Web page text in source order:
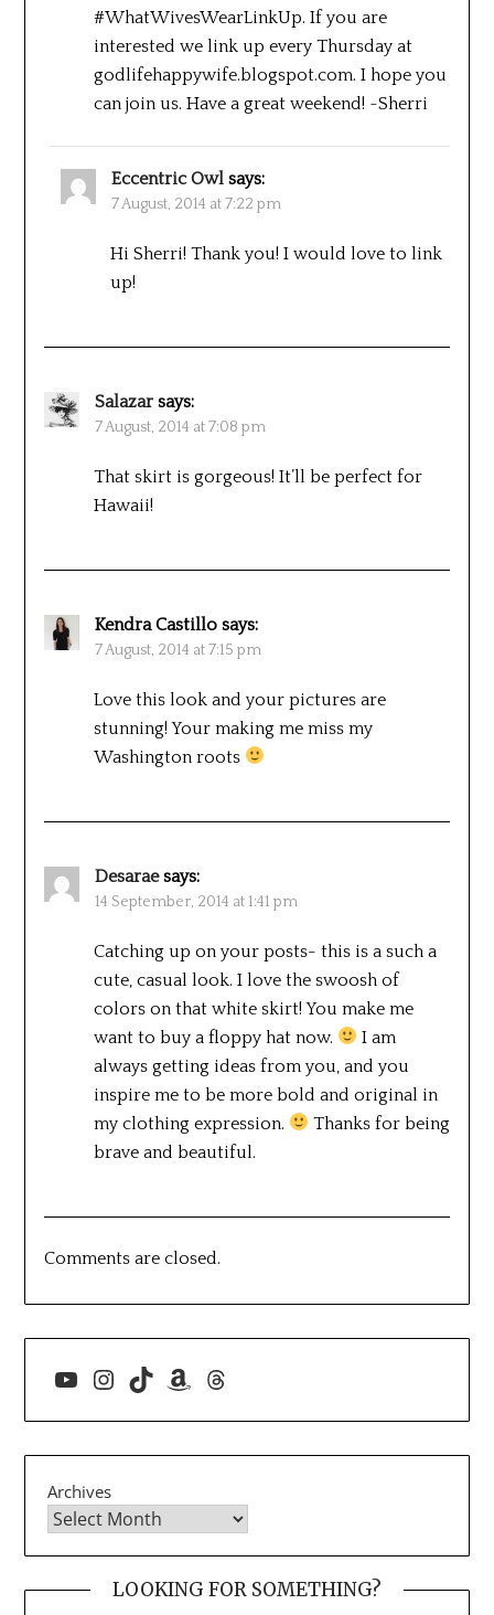
#WhatWivesWearLinkUp. If you are
interested we link up every Thursday at
godlifehappywife.blogspot.com. I hope you
can join us. Have a great weekend! ~Sherri
Eccentric Owl says:
7 August, 2014 at 7:22 pm
Hi Sherri! Thank you! I would love to link
up!
Salazar says:
7 August, 2014 at 7:08 pm
That skirt is gorgeous! It’ll be perfect for
Hawaii!
Kendra Castillo says:
7 August, 2014 at 7:15 pm
Love this look and your pictures are
stunning! Your making me miss my
Washington roots
Desarae says:
14 September, 2014 at 1:41 pm
Catching up on your posts- this is a such a
cute, casual look. I love the swoosh of
colors on that white skirt! You make me
want to buy a floppy hat now.
I am
always getting ideas from you, and you
inspire me to be more bold and original in
my clothing expression.
Thanks for being
brave and beautiful.
Comments are closed.
YouTube
Instagram
TikTokAmazon
Threads
Archives
LOOKING FOR SOMETHING?